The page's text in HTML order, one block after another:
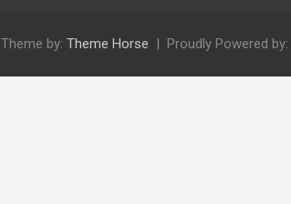
Theme by: Theme Horse Proudly Powered by: